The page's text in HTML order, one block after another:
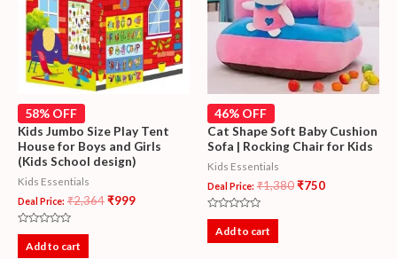
58% OFF
Kids Jumbo Size Play Tent
House for Boys and Girls
(Kids School design)
Kids Essentials
Deal Price: ₹2,364₹999
Rated
outAdd to cart
46% OFF
Cat Shape Soft Baby Cushion
Sofa | Rocking Chair for Kids
Kids Essentials
Deal Price: ₹1,380₹750
Rated
outAdd to cart